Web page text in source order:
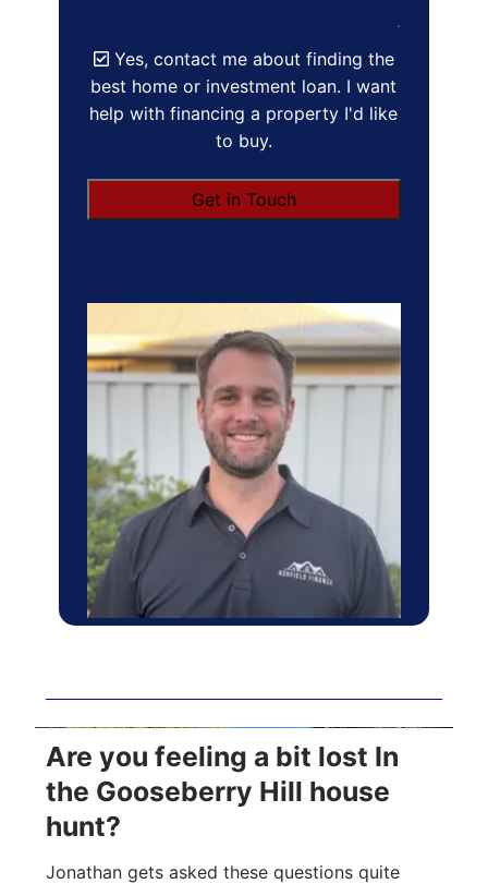
Yes, contact me about finding the
best home or investment loan. I want
help with financing a property I'd like
to buy.
Are you feeling a bit lost In
the Gooseberry Hill house
hunt?
Jonathan gets asked these questions quite